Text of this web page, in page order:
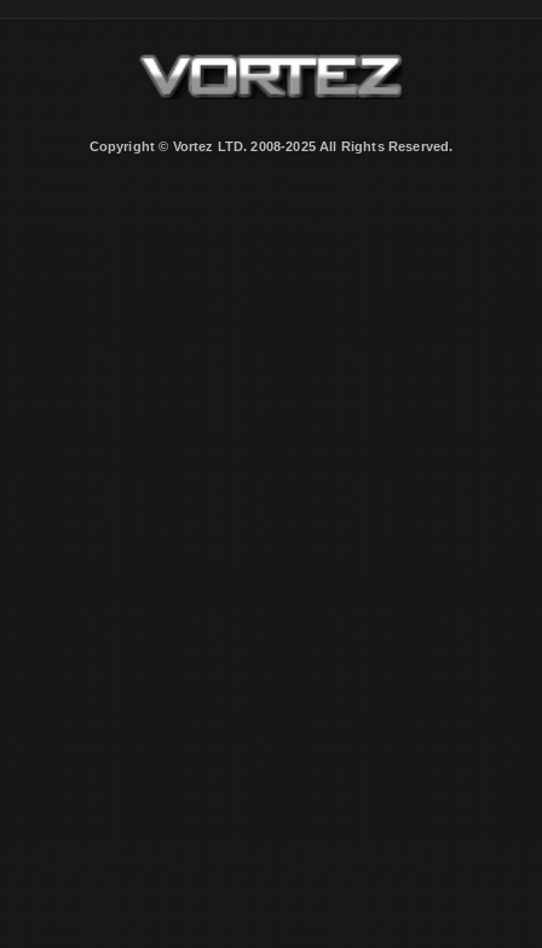
Copyright © Vortez LTD. 2008-2025 All Rights Reserved.